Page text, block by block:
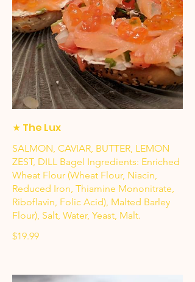
★ The Lux
SALMON, CAVIAR, BUTTER, LEMON
ZEST, DILL Bagel Ingredients: Enriched
Wheat Flour (Wheat Flour, Niacin,
Reduced Iron, Thiamine Mononitrate,
Riboflavin, Folic Acid), Malted Barley
Flour), Salt, Water, Yeast, Malt.
$19.99